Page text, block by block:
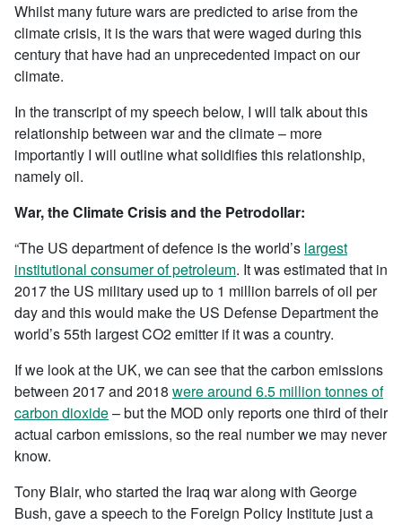
Whilst many future wars are predicted to arise from the
climate crisis, it is the wars that were waged during this
century that have had an unprecedented impact on our
climate.
In the transcript of my speech below, I will talk about this
relationship between war and the climate – more
importantly I will outline what solidifies this relationship,
namely oil.
War, the Climate Crisis and the Petrodollar:
“The US department of defence is the world’s largest
institutional consumer of petroleum. It was estimated that in
2017 the US military used up to 1 million barrels of oil per
day and this would make the US Defense Department the
world’s 55th largest CO2 emitter if it was a country.
If we look at the UK, we can see that the carbon emissions
between 2017 and 2018 were around 6.5 million tonnes of
carbon dioxide– but the MOD only reports one third of their
actual carbon emissions, so the real number we may never
know.
Tony Blair, who started the Iraq war along with George
Bush, gave a speech to the Foreign Policy Institute just a